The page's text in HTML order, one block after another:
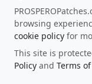
browsing
cookie policy for
This site is
Policy and Terms